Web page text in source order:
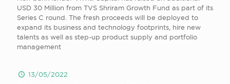
USD 30 Million from TVS Shriram Growth Fund as part of its
Series C round. The fresh proceeds will be deployed to
expand its business and technology footprints, hire new
talents as well as step-up product supply and portfolio
management
13/05/2022